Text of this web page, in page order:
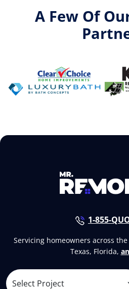
A Few Of
1-855-
Servicing homeowners across
Texas, Florida,